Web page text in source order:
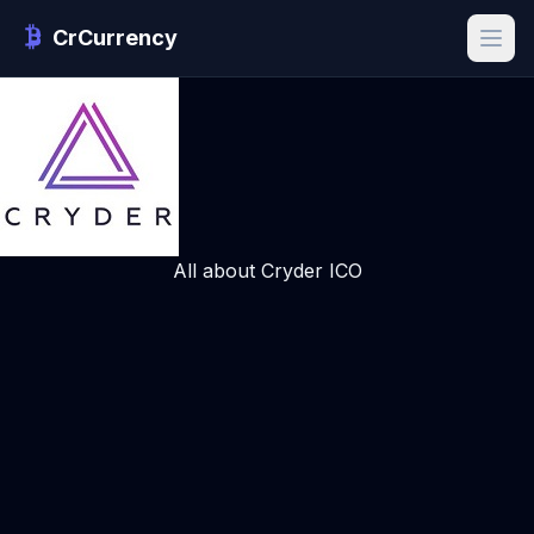
CrCurrency
All about Cryder ICO